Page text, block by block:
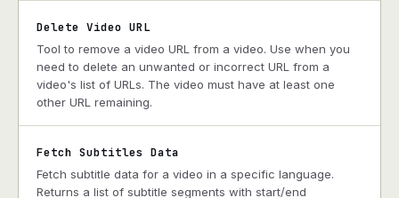
Delete Video URL
Tool to remove a video URL from a video. Use when you
need to delete an unwanted or incorrect URL from a
video's list of URLs. The video must have at least one
other URL remaining.
Fetch Subtitles Data
Fetch subtitle data for a video in a specific language.
Returns a list of subtitle segments with start/end